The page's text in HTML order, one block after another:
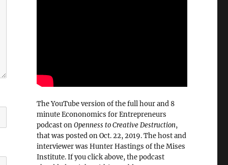
The YouTube version of the full hour and 8
minute Econonomics for Entrepreneurs
podcast onOpenness to Creative Destruction,
that was posted on Oct. 22, 2019. The host and
interviewer was Hunter Hastings of the Mises
Institute. If you click above, the podcast